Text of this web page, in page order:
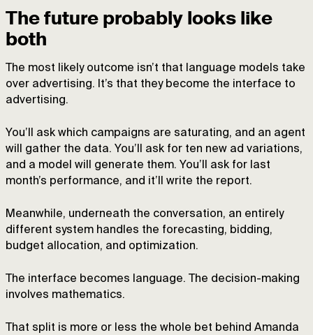
The future probably looks like
both
The most likely outcome isn’t that language models take
over advertising. It’s that they become the interface to
advertising.
You’ll ask which campaigns are saturating, and an agent
will gather the data. You’ll ask for ten new ad variations,
and a model will generate them. You’ll ask for last
month’s performance, and it’ll write the report.
Meanwhile, underneath the conversation, an entirely
different system handles the forecasting, bidding,
budget allocation, and optimization.
The interface becomes language. The decision-making
involves mathematics.
That split is more or less the whole bet behind Amanda